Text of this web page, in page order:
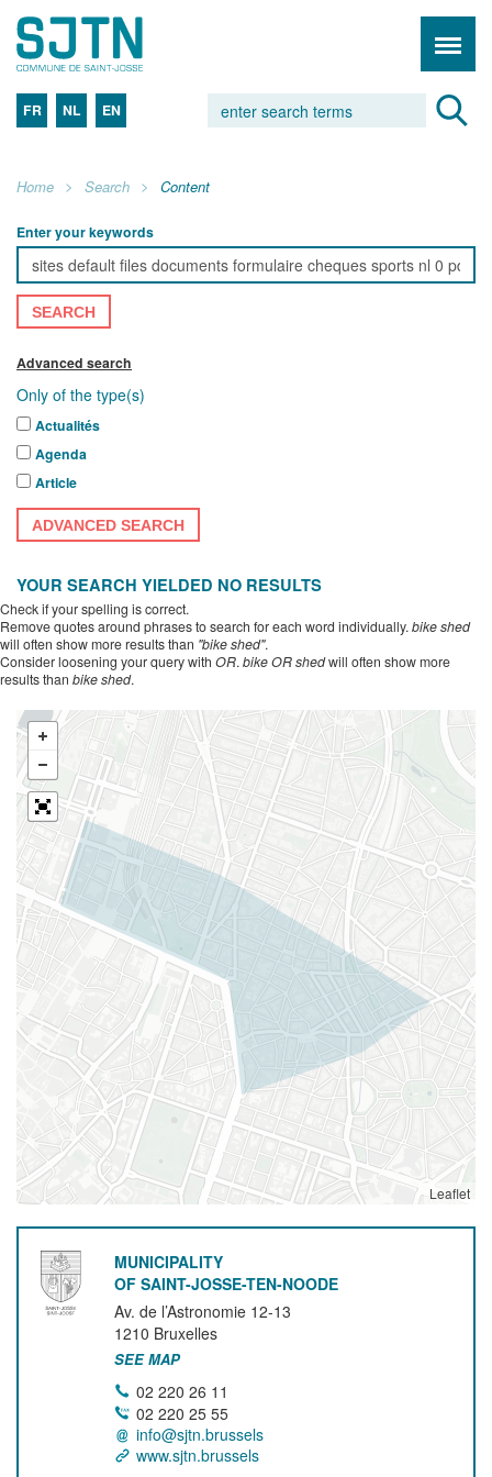
FR NL EN
Home Search Content
Enter your keywords
SEARCH
Advanced search
Only of the type(s)
Actualités
Agenda
Article
ADVANCED SEARCH
YOUR SEARCH YIELDED NO RESULTS
Check if your spelling is correct.
Remove quotes around phrases to search for each word individually. bike shed
will often show more results than "bike shed".
Consider loosening your query with OR. bike OR shedwill often show more
results than bike shed.
Leaflet
MUNICIPALITY
OF SAINT-JOSSE-TEN-NOODE
Av. de l’Astronomie 12-13
1210 Bruxelles
SEE MAP
02 220 26 11
02 220 25 55
info@sjtn.brussels
www.sjtn.brussels